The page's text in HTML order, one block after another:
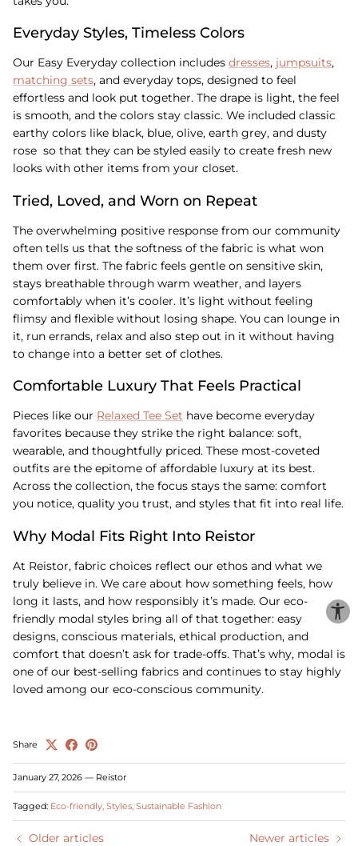
Everyday Styles, Timeless Colors
Our Easy Everyday collection includes dresses, jumpsuits,
matching sets, and everyday tops, designed to feel
effortless and look put together. The drape is light, the feel
is smooth, and the colors stay classic. We included classic
earthy colors like black, blue, olive, earth grey, and dusty
rose so that they can be styled easily to create fresh new
looks with other items from your closet.
Tried, Loved, and Worn on Repeat
The overwhelming positive response from our community
often tells us that the softness of the fabric is what won
them over first. The fabric feels gentle on sensitive skin,
stays breathable through warm weather, and layers
comfortably when it’s cooler. It’s light without feeling
flimsy and flexible without losing shape. You can lounge in
it, run errands, relax and also step out in it without having
to change into a better set of clothes.
Comfortable Luxury That Feels Practical
Pieces like our Relaxed Tee Set have become everyday
favorites because they strike the right balance: soft,
wearable, and thoughtfully priced. These most-coveted
outfits are the epitome of affordable luxury at its best.
Across the collection, the focus stays the same: comfort
you notice, quality you trust, and styles that fit into real life.
Why Modal Fits Right Into Reistor
At Reistor, fabric choices reflect our ethos and what we
truly believe in. We care about how something feels, how
long it lasts, and how responsibly it’s made. Our eco-
friendly modal styles bring all of that together: easy
designs, conscious materials, ethical production, and
comfort that doesn’t ask for trade-offs. That’s why, modal is
one of our best-selling fabrics and continues to stay highly
loved among our eco-conscious community.
Share
January 27, 2026 — Reistor
Tagged: Eco-friendly Styles Sustainable Fashion
Older articles Newer articles